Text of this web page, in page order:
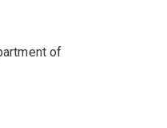
of